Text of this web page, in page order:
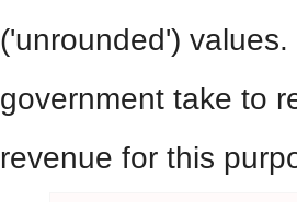
('unrounded')
government take to
revenue for this